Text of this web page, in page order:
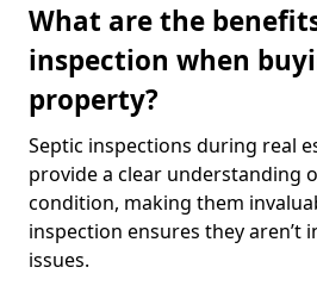
What are the
inspection when
property?
Septic inspections during real
provide a clear understanding
condition, making them
inspection ensures they aren’t
issues.